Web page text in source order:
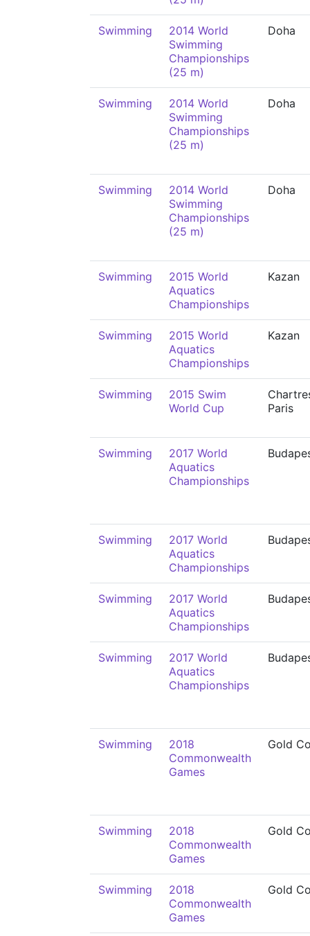
Swimming
2014 World
Swimming
Championships
(25 m)
Doha
Swimming
2014 World
Swimming
Championships
(25 m)
Doha
Swimming
2014 World
Swimming
Championships
(25 m)
Doha
Swimming
2015 World
Aquatics
Championships
Kazan
Swimming
2015 World
Aquatics
Championships
Kazan
Swimming
2015 Swim
World Cup
Paris
Swimming
2017 World
Aquatics
Championships
Swimming
2017 World
Aquatics
Championships
Swimming
2017 World
Aquatics
Championships
Swimming
2017 World
Aquatics
Championships
Swimming
2018
Commonwealth
Games
Gold
Swimming
2018
Commonwealth
Games
Gold
Swimming
2018
Commonwealth
Games
Gold